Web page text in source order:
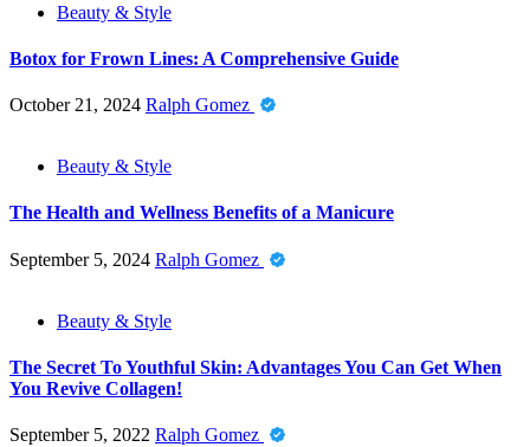
Beauty & Style
Botox for Frown Lines: A Comprehensive Guide
October 21, 2024 Ralph Gomez
Beauty & Style
The Health and Wellness Benefits of a Manicure
September 5, 2024 Ralph Gomez
Beauty & Style
The Secret To Youthful Skin: Advantages You Can Get When
You Revive Collagen!
September 5, 2022 Ralph Gomez